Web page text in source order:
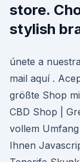
store.
stylish
únete a
mail aquí .
größte Shop
CBD Shop |
vollem
Ihnen